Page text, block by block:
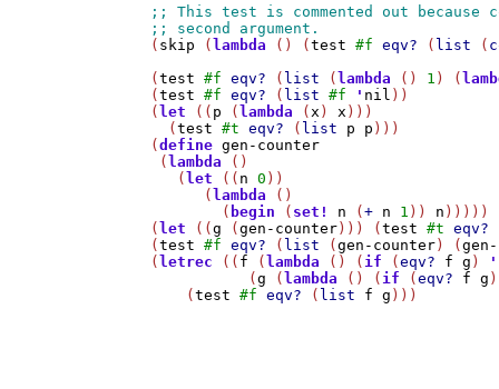
( skip ( lambda () (test #f eqv? ( list (
(test #f eqv? ( list ( lambda () 1 ) (
(test #f eqv? ( list #f ' nil ))
( let (( p ( lambda (x ) x )))
  (
test #t eqv? ( list p p )))
(define gen-counter
( lambda ()
   (
let (( n 0 ))
      (
lambda ()
        (
begin ( set! n (+ n 1 )) n )))))
( let ((g (gen-counter ))) (test #t eqv?
(test #f eqv? ( list (gen-counter ) (
( letrec (( f ( lambda () (if (eqv? f g ) '
           (
g ( lambda () (if (eqv? f g
    (
test #f eqv? ( list f g )))